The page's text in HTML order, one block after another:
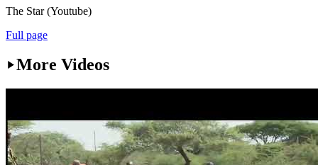
The Star (Youtube)
Full page
More Videos